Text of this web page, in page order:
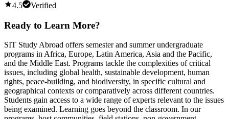
4.5 Verified
Ready to Learn More?
SIT Study Abroad offers semester and summer undergraduate
programs in Africa, Europe, Latin America, Asia and the Pacific,
and the Middle East. Programs tackle the complexities of critical
issues, including global health, sustainable development, human
rights, peace-building, and biodiversity, in specific cultural and
geographical contexts or comparatively across different countries.
Students gain access to a wide range of experts relevant to the issues
being examined. Learning goes beyond the classroom. In our